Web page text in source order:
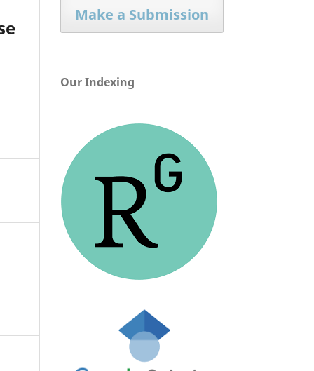
Make a Submission
Our Indexing